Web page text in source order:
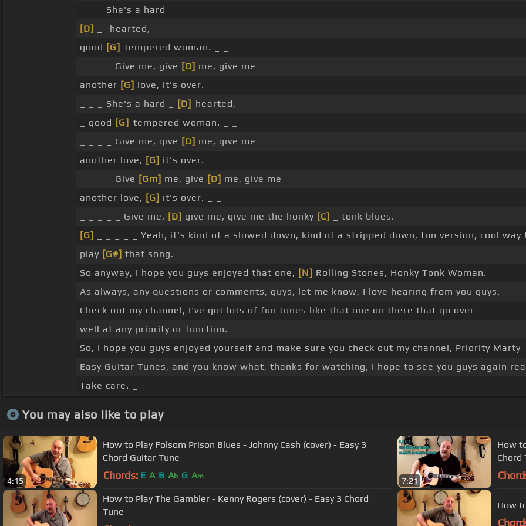
_ _ _ She's a hard _ _
[D]
_ -hearted,
good [G]-tempered woman. _ _
_ _ _ _ Give me, give [D] me, give me
another [G] love, it's over. _ _
_ _ _ She's a hard _
[D]-hearted,
_ good [G]-tempered woman. _ _
_ _ _ _ Give me, give [D] me, give me
another love, [G] it's over. _ _
_ _ _ _ Give [Gm] me, give [D] me, give me
another love, [G] it's over. _ _
_ _ _ _ _ Give me, [D] give me, give me the honky [C]
_ tonk blues.
[G]
_ _ _ _ _ Yeah, it's kind of a slowed down, kind of a stripped down, fun version, cool way
play [G#] that song.
So anyway, I hope you guys enjoyed that one, [N] Rolling Stones, Honky Tonk Woman.
As always, any questions or comments, guys, let me know, I love hearing from you guys.
Check out my channel, I've got lots of fun tunes like that one on there that go over
well at any priority or function.
So, I hope you guys enjoyed yourself and make sure you check out my channel, Priority Marty
Easy Guitar Tunes, and you know what, thanks for watching, I hope to see you guys again
Take care. _
You may also like to play
4:15
How to Play Folsom Prison Blues - Johnny Cash (cover) - Easy 3
Chord Guitar Tune
Chords: E A B Ab G Am
7:21
How
Chord
How to Play The Gambler - Kenny Rogers (cover) - Easy 3 Chord
Tune
How